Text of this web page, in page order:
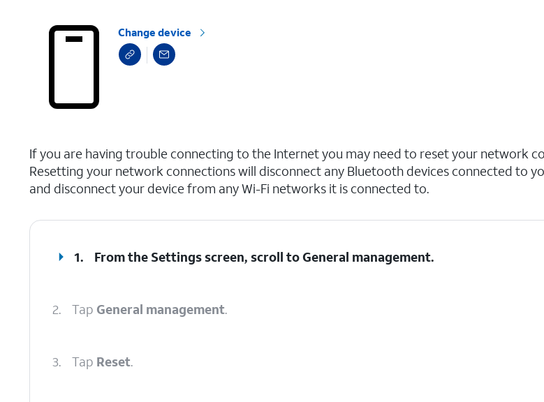
Change device
If you are having trouble connecting to the Internet you may need to reset your network
Resetting your network connections will disconnect any Bluetooth devices connected to
and disconnect your device from any Wi-Fi networks it is connected to.
1. From the Settings screen, scroll to General management.
2. Tap General management.
3. Tap Reset.